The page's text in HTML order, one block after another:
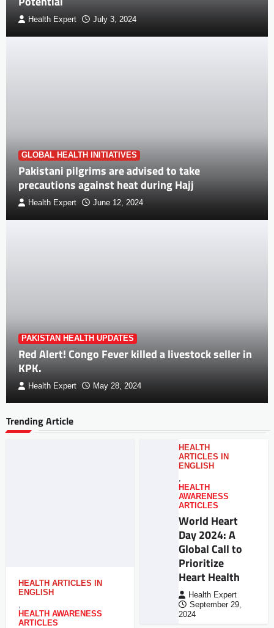
Health Expert July 3, 2024
GLOBAL HEALTH INITIATIVES
Pakistani pilgrims are advised to take
precautions against heat during Hajj
Health Expert June 12, 2024
PAKISTAN HEALTH UPDATES
Red Alert! Congo Fever killed a livestock seller in
KPK.
Health Expert May 28, 2024
Trending Article
HEALTH ARTICLES IN
ENGLISH
HEALTH AWARENESS
ARTICLES
HEALTH
ARTICLES IN
ENGLISH
HEALTH
AWARENESS
ARTICLES
World Heart
Day 2024: A
Global Call to
Prioritize
Heart Health
Health Expert
September 29,
2024